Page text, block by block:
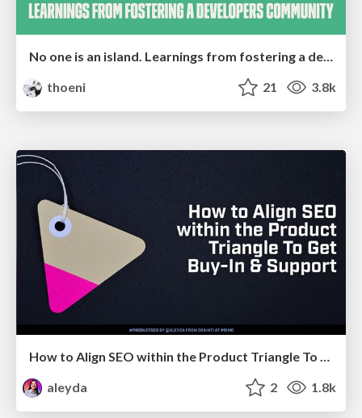
thoeni
21 3.8k
How to Align SEO within the Product Triangle To Get Buy-In & Support - #RIMC
aleyda
2 1.8k